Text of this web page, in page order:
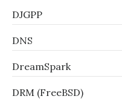
DJGPP
DNS
DreamSpark
DRM (FreeBSD)